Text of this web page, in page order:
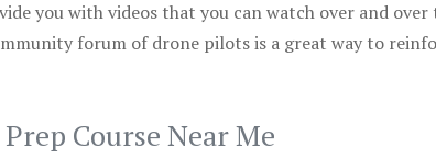
you with videos that you can watch over and
forum of drone pilots is a great way to
Course Near Me